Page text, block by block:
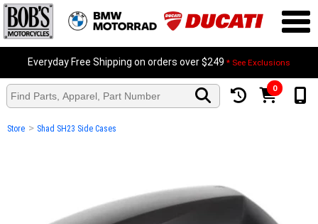
Everyday Free Shipping on orders over $249 * See Exclusions
0
Store > Shad SH23 Side Cases